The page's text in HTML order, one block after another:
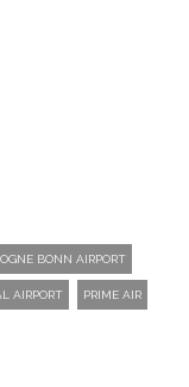
BONN AIRPORT
AIRPORT PRIME AIR